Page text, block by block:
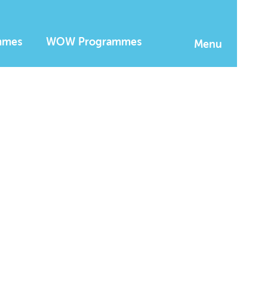
WOW Programmes Menu